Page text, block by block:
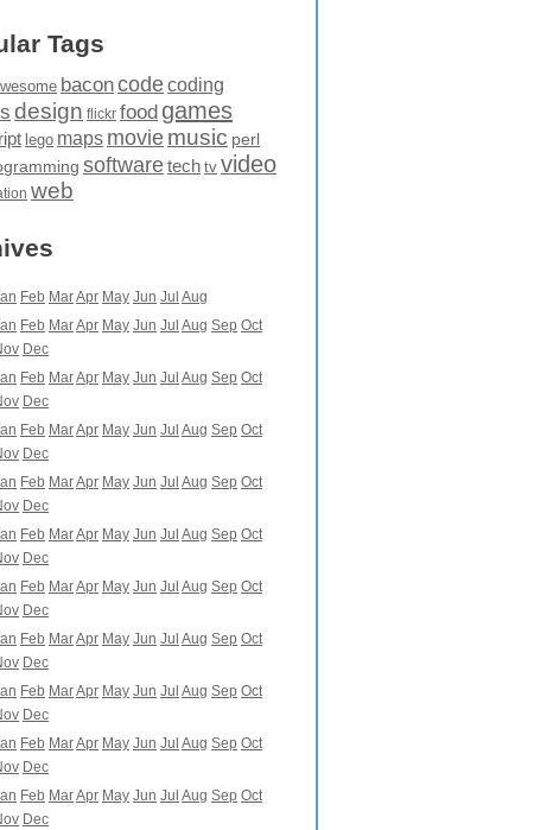
Tags
baconcodecoding
design flickr food games
lego maps moviemusic perl
softwaretech tv video
web
Feb MarApr May Jun Jul Aug
Feb MarApr May Jun Jul Aug Sep Oct
Dec
Feb MarApr May Jun Jul Aug Sep Oct
Dec
Feb MarApr May Jun Jul Aug Sep Oct
Dec
Feb MarApr May Jun Jul Aug Sep Oct
Dec
Feb MarApr May Jun Jul Aug Sep Oct
Dec
Feb MarApr May Jun Jul Aug Sep Oct
Dec
Feb MarApr May Jun Jul Aug Sep Oct
Dec
Feb MarApr May Jun Jul Aug Sep Oct
Dec
Feb MarApr May Jun Jul Aug Sep Oct
Dec
Feb MarApr May Jun Jul Aug Sep Oct
Dec